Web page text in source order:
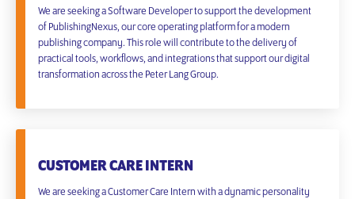
We are seeking a Software Developer to support the development
of PublishingNexus, our core operating platform for a modern
publishing company. This role will contribute to the delivery of
practical tools, workflows, and integrations that support our digital
transformation across the Peter Lang Group.
CUSTOMER CARE INTERN
We are seeking a Customer Care Intern with a dynamic personality